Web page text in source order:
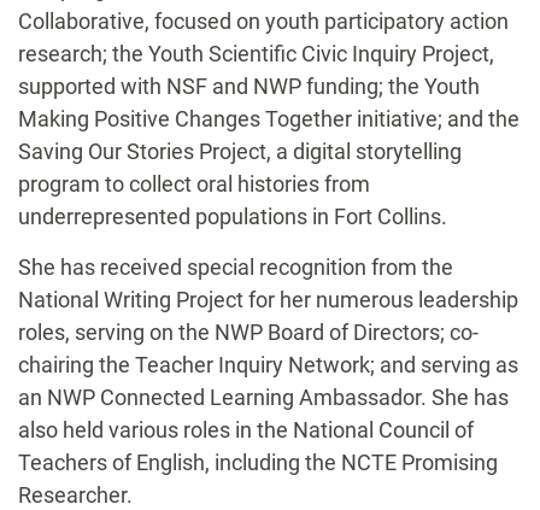
Collaborative, focused on youth participatory action
research; the Youth Scientific Civic Inquiry Project,
supported with NSF and NWP funding; the Youth
Making Positive Changes Together initiative; and the
Saving Our Stories Project, a digital storytelling
program to collect oral histories from
underrepresented populations in Fort Collins.
She has received special recognition from the
National Writing Project for her numerous leadership
roles, serving on the NWP Board of Directors; co-
chairing the Teacher Inquiry Network; and serving as
an NWP Connected Learning Ambassador. She has
also held various roles in the National Council of
Teachers of English, including the NCTE Promising
Researcher.